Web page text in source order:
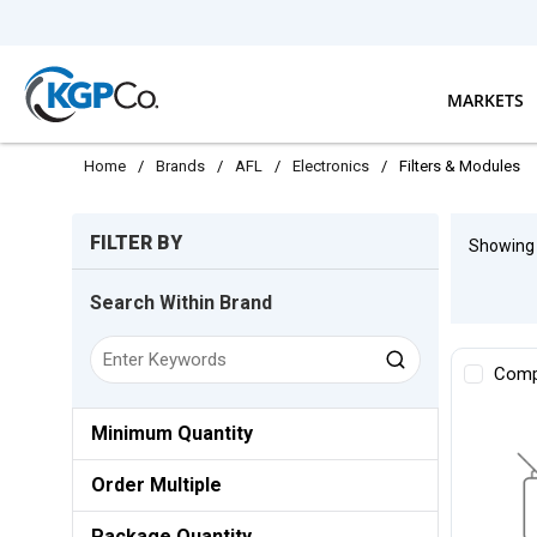
MARKETS
Home / Brands / AFL / Electronics / Filters & Modules
FILTER BY
Search Within Brand
Minimum Quantity
Order Multiple
Showing